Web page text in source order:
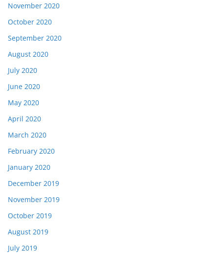
November 2020
October 2020
September 2020
August 2020
July 2020
June 2020
May 2020
April 2020
March 2020
February 2020
January 2020
December 2019
November 2019
October 2019
August 2019
July 2019